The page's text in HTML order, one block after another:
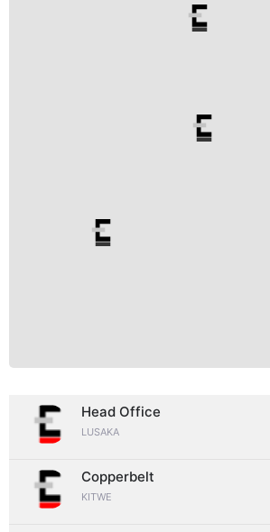
Head Office
LUSAKA
Copperbelt
KITWE